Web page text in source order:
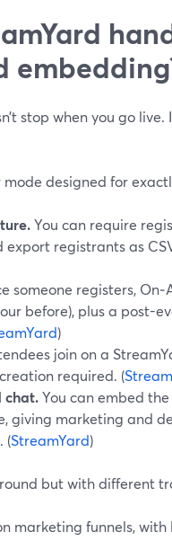
stop when you go
designed for
You can require
registrants as
someone registers,
before), plus a post-
)
join on a
required. (
chat.You can embed
giving marketing and
(StreamYard)
but with different
marketing funnels,